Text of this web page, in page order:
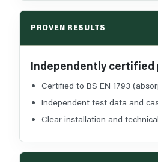
PROVEN RESULTS
Independently certified
Certified to BS EN 1793
Independent test data and
Clear installation and